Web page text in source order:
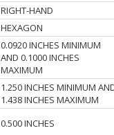
RIGHT-HAND
HEXAGON
0.0920 INCHES MINIMUM
AND 0.1000 INCHES
MAXIMUM
1.250 INCHES MINIMUM
1.438 INCHES MAXIMUM
0.500 INCHES